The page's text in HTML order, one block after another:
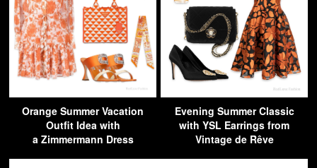
Orange Summer Vacation
Outfit Idea with
a Zimmermann Dress
Evening Summer Classic
with YSL Earrings from
Vintage de Rêve